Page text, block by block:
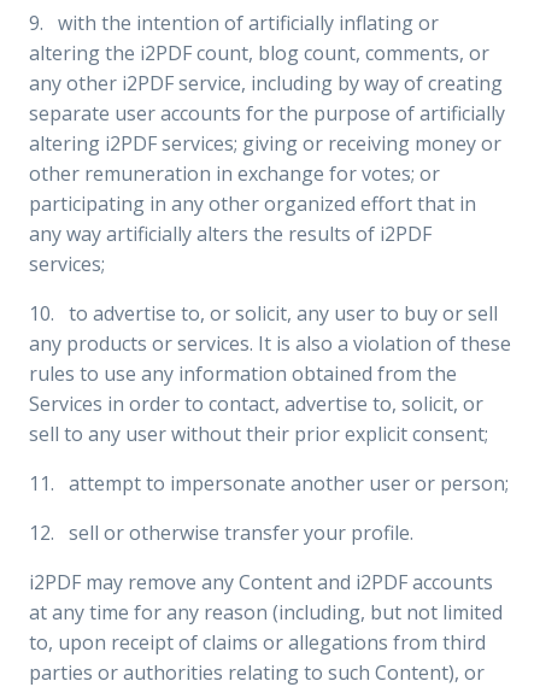
9. with the intention of artificially inflating or
altering the i2PDF count, blog count, comments, or
any other i2PDF service, including by way of creating
separate user accounts for the purpose of artificially
altering i2PDF services; giving or receiving money or
other remuneration in exchange for votes; or
participating in any other organized effort that in
any way artificially alters the results of i2PDF
services;
10. to advertise to, or solicit, any user to buy or sell
any products or services. It is also a violation of these
rules to use any information obtained from the
Services in order to contact, advertise to, solicit, or
sell to any user without their prior explicit consent;
11. attempt to impersonate another user or person;
12. sell or otherwise transfer your profile.
i2PDF may remove any Content and i2PDF accounts
at any time for any reason (including, but not limited
to, upon receipt of claims or allegations from third
parties or authorities relating to such Content), or